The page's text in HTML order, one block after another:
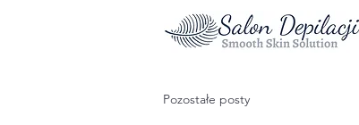
Pozostałe posty